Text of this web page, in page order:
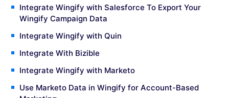
Integrate Wingify with Salesforce To Export Your
Wingify Campaign Data
Integrate Wingify with Quin
Integrate With Bizible
Integrate Wingify with Marketo
Use Marketo Data in Wingify for Account-Based